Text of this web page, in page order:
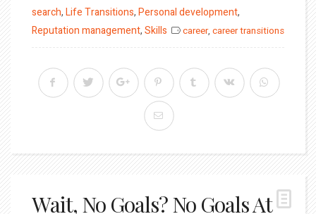
on
search,Life Transitions,Personal development,
Reputation management,Skills career, career transitions
Wait, No Goals? No Goals At